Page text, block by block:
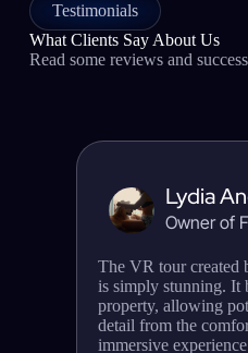
Testimonials
What Clients Say About Us
Read some reviews and
Lydia
Owner of
The VR tour created
is simply stunning. It
property, allowing
detail from the
immersive